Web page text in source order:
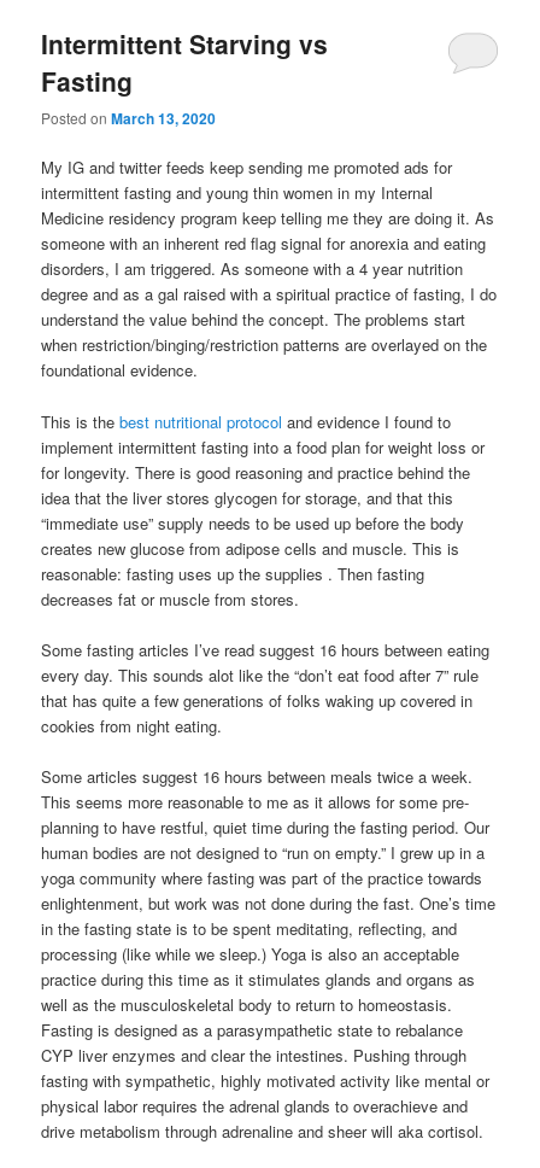
Intermittent Starving vs
Fasting
Posted onMarch 13, 2020
My IG and twitter feeds keep sending me promoted ads for
intermittent fasting and young thin women in my Internal
Medicine residency program keep telling me they are doing it. As
someone with an inherent red flag signal for anorexia and eating
disorders, I am triggered. As someone with a 4 year nutrition
degree and as a gal raised with a spiritual practice of fasting, I do
understand the value behind the concept. The problems start
when restriction/binging/restriction patterns are overlayed on the
foundational evidence.
This is the best nutritional protocol and evidence I found to
implement intermittent fasting into a food plan for weight loss or
for longevity. There is good reasoning and practice behind the
idea that the liver stores glycogen for storage, and that this
“immediate use” supply needs to be used up before the body
creates new glucose from adipose cells and muscle. This is
reasonable: fasting uses up the supplies . Then fasting
decreases fat or muscle from stores.
Some fasting articles I’ve read suggest 16 hours between eating
every day. This sounds alot like the “don’t eat food after 7” rule
that has quite a few generations of folks waking up covered in
cookies from night eating.
Some articles suggest 16 hours between meals twice a week.
This seems more reasonable to me as it allows for some pre-
planning to have restful, quiet time during the fasting period. Our
human bodies are not designed to “run on empty.” I grew up in a
yoga community where fasting was part of the practice towards
enlightenment, but work was not done during the fast. One’s time
in the fasting state is to be spent meditating, reflecting, and
processing (like while we sleep.) Yoga is also an acceptable
practice during this time as it stimulates glands and organs as
well as the musculoskeletal body to return to homeostasis.
Fasting is designed as a parasympathetic state to rebalance
CYP liver enzymes and clear the intestines. Pushing through
fasting with sympathetic, highly motivated activity like mental or
physical labor requires the adrenal glands to overachieve and
drive metabolism through adrenaline and sheer will aka cortisol.